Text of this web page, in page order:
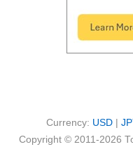
Currency: USD
Copyright © 2011-2026